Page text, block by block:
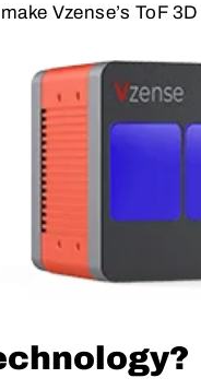
Vzense’s ToF